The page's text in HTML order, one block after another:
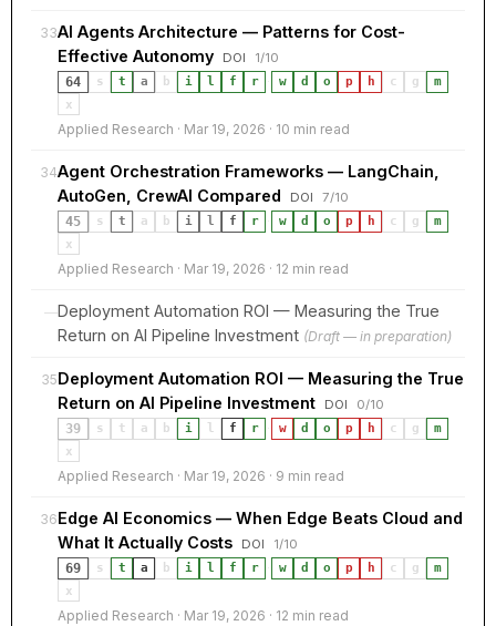
33AI Agents Architecture — Patterns for Cost-
Effective Autonomy
DOI
1/10
64
s t a b i l f r w d o p h c g
m
x
Applied Research · Mar 19, 2026 · 10 min read
34Agent Orchestration Frameworks — LangChain,
AutoGen, CrewAI Compared
DOI
7/10
45
s t a b i l f r w d o p h c g
m
x
Applied Research · Mar 19, 2026 · 12 min read
—Deployment Automation ROI — Measuring the True
Return on AI Pipeline Investment (Draft — in preparation)
35Deployment Automation ROI — Measuring the True
Return on AI Pipeline Investment
DOI
0/10
39
s t a b i l f r w d o p h c g
m
x
Applied Research · Mar 19, 2026 · 9 min read
36Edge AI Economics — When Edge Beats Cloud and
What It Actually Costs
DOI
1/10
69
s t a b i l f r w d o p h c g
m
x
Applied Research · Mar 19, 2026 · 12 min read